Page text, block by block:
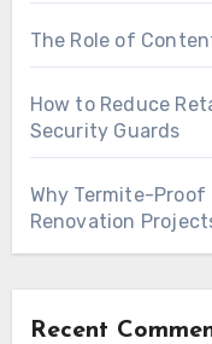
The Role of
How to Reduce
Security Guards
Why Termite-Proof
Renovation
Recent